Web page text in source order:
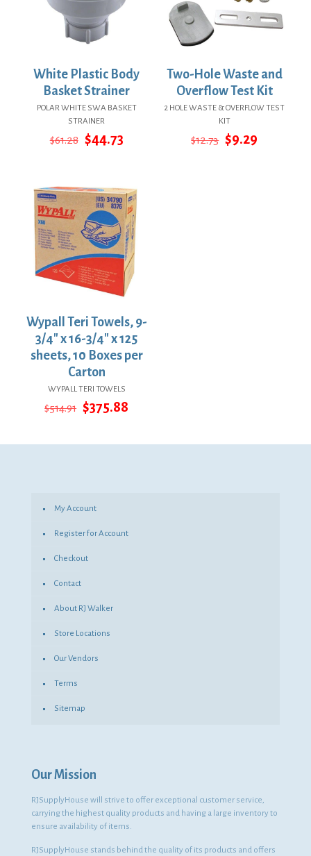
White Plastic Body
Basket Strainer
POLAR WHITE SWA BASKET
STRAINER
$61.28 Original
$44.73Current
Two-Hole Waste and
Overflow Test Kit
2 HOLE WASTE & OVERFLOW TEST
KIT
$12.73 Original
$9.29
Wypall Teri Towels, 9-
3/4″ x 16-3/4″ x 125
sheets, 10 Boxes per
Carton
WYPALL TERI TOWELS
$514.91 Original
$514.91.
$375.88
$375.88.
My Account
Register for Account
Checkout
Contact
About RJ Walker
Store Locations
Our Vendors
Terms
Sitemap
Our Mission
RJSupplyHouse will strive to offer exceptional customer service,
carrying the highest quality products and having a large inventory to
ensure availability of items.
RJSupplyHouse stands behind the quality of its products and offers